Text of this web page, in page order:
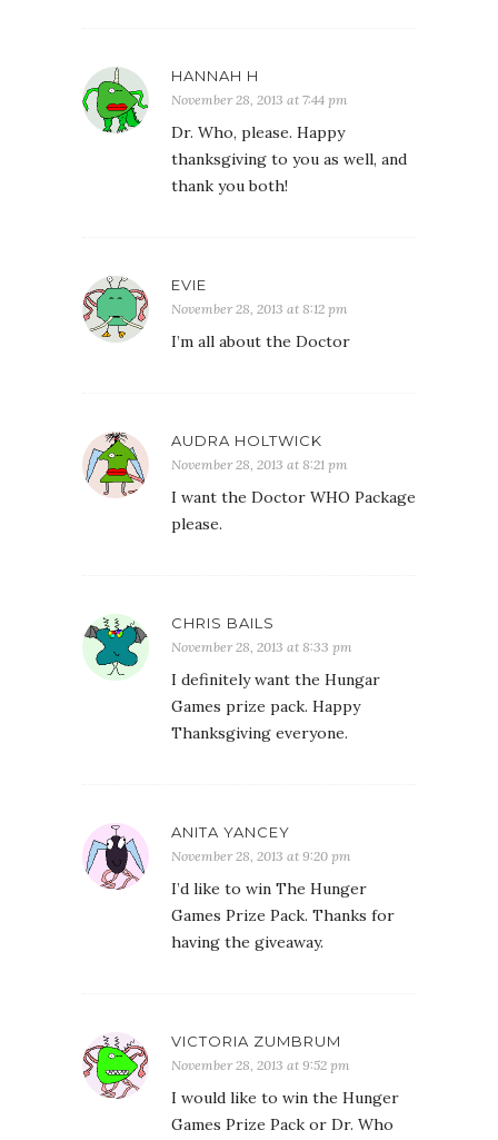
HANNAH H
November 28, 2013 at 7:44 pm
Dr. Who, please. Happy
thanksgiving to you as well, and
thank you both!
EVIE
November 28, 2013 at 8:12 pm
I’m all about the Doctor
AUDRA HOLTWICK
November 28, 2013 at 8:21 pm
I want the Doctor WHO Package
please.
CHRIS BAILS
November 28, 2013 at 8:33 pm
I definitely want the Hungar
Games prize pack. Happy
Thanksgiving everyone.
ANITA YANCEY
November 28, 2013 at 9:20 pm
I’d like to win The Hunger
Games Prize Pack. Thanks for
having the giveaway.
VICTORIA ZUMBRUM
November 28, 2013 at 9:52 pm
I would like to win the Hunger
Games Prize Pack or Dr. Who